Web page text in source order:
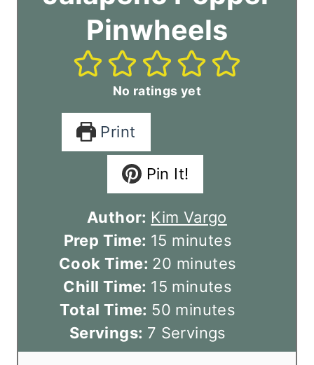
Pinwheels
No ratings yet
Print
Pin It!
Author: Kim Vargo
Prep Time: 15 m
i
n
u
t
e
minutes
Cook Time: 20 m
i
n
u
t
minutes
Chill Time: 15 m
i
n
u
minutes
Total Time: 50 m
i
n
minutes
Servings: 7 Servings